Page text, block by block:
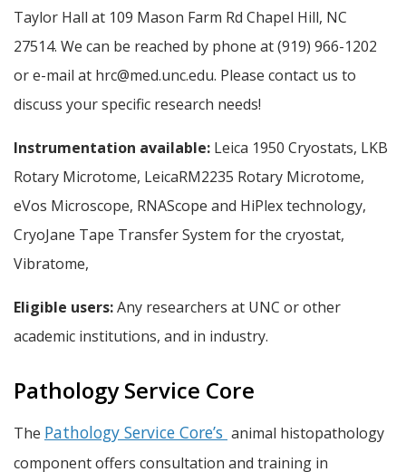
Taylor Hall at 109 Mason Farm Rd Chapel Hill, NC
27514. We can be reached by phone at (919) 966-1202
or e-mail at hrc@med.unc.edu. Please contact us to
discuss your specific research needs!
Instrumentation available: Leica 1950 Cryostats, LKB
Rotary Microtome, LeicaRM2235 Rotary Microtome,
eVos Microscope, RNAScope and HiPlex technology,
CryoJane Tape Transfer System for the cryostat,
Vibratome,
Eligible users:Any researchers at UNC or other
academic institutions, and in industry.
Pathology Service Core
The Pathology Service Core’s animal histopathology
component offers consultation and training in